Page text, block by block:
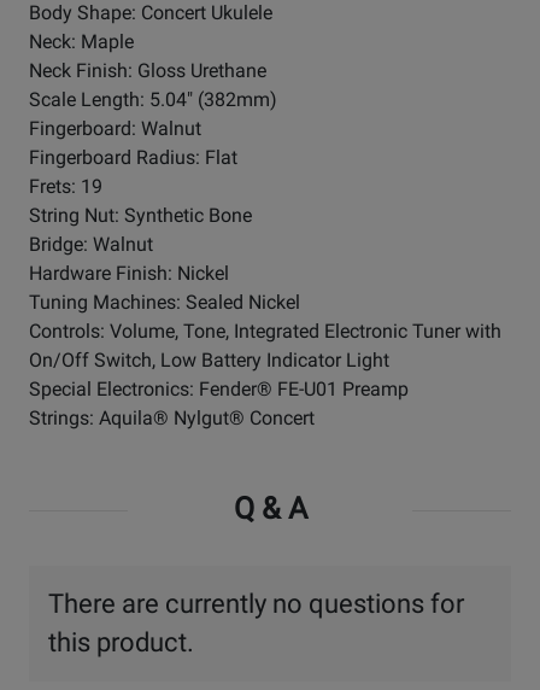
Body Shape: Concert Ukulele
Neck: Maple
Neck Finish: Gloss Urethane
Scale Length: 5.04" (382mm)
Fingerboard: Walnut
Fingerboard Radius: Flat
Frets: 19
String Nut: Synthetic Bone
Bridge: Walnut
Hardware Finish: Nickel
Tuning Machines: Sealed Nickel
Controls: Volume, Tone, Integrated Electronic Tuner with
On/Off Switch, Low Battery Indicator Light
Special Electronics: Fender® FE-U01 Preamp
Strings: Aquila® Nylgut® Concert
Q & A
There are currently no questions for
this product.